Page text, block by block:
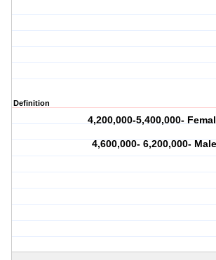
Definition
4,200,000-5,400,000-
4,600,000- 6,200,000-